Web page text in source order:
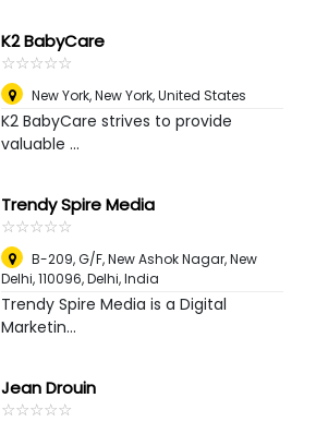
K2 BabyCare
☆☆☆☆☆
★★★★★
New York,New York, United States
K2 BabyCare strives to provide
valuable ...
Trendy Spire Media
☆☆☆☆☆
★★★★★
B-209, G/F, New Ashok Nagar, New
Delhi, 110096,Delhi, India
Trendy Spire Media is a Digital
Marketin...
Jean Drouin
☆☆☆☆☆
★★★★★